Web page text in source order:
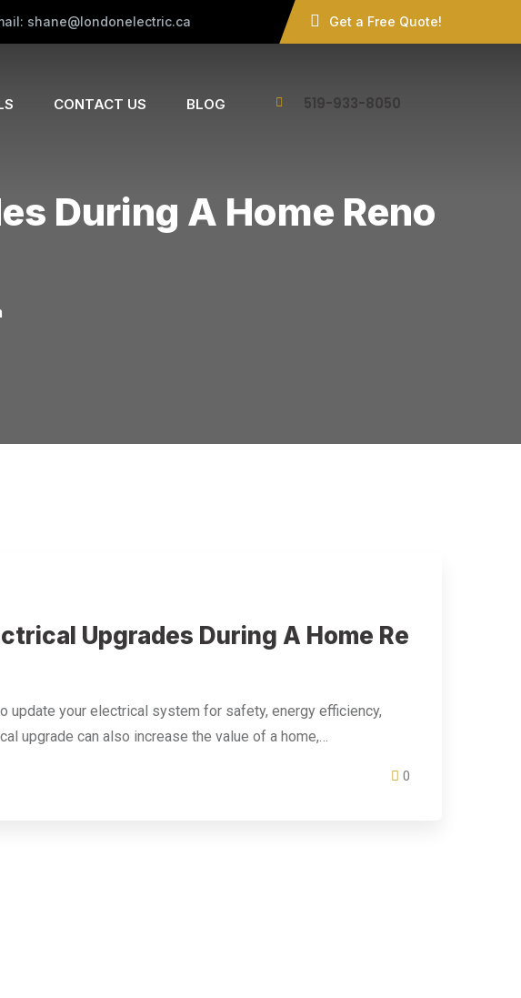
shane@londonelectric.ca Get a Free Quote!
CONTACT US BLOG 519-933-8050
During A Home Reno
Upgrades During A Home Re
update your electrical system for safety, energy efficiency,
upgrade can also increase the value of a home,…
0